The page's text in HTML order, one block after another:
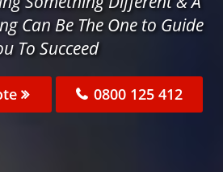
Can Be The One to Guide
To Succeed
0800 125 412